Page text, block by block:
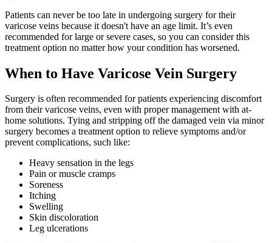
Patients can never be too late in undergoing surgery for their
varicose veins because it doesn't have an age limit. It’s even
recommended for large or severe cases, so you can consider this
treatment option no matter how your condition has worsened.
When to Have Varicose Vein Surgery
Surgery is often recommended for patients experiencing discomfort
from their varicose veins, even with proper management with at-
home solutions. Tying and stripping off the damaged vein via minor
surgery becomes a treatment option to relieve symptoms and/or
prevent complications, such like:
Heavy sensation in the legs
Pain or muscle cramps
Soreness
Itching
Swelling
Skin discoloration
Leg ulcerations